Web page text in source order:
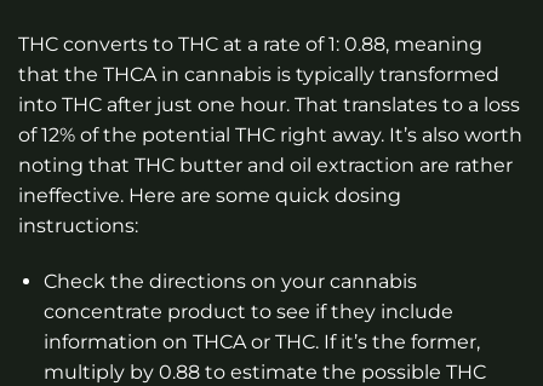
THC converts to THC at a rate of 1: 0.88, meaning
that the THCA in cannabis is typically transformed
into THC after just one hour. That translates to a loss
of 12% of the potential THC right away. It’s also worth
noting that THC butter and oil extraction are rather
ineffective. Here are some quick dosing
instructions:
Check the directions on your cannabis
concentrate product to see if they include
information on THCA or THC. If it’s the former,
multiply by 0.88 to estimate the possible THC